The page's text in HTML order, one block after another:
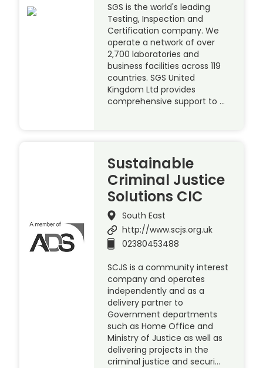
SGS is the world's leading
Testing, Inspection and
Certification company. We
operate a network of over
2,700 laboratories and
business facilities across 119
countries. SGS United
Kingdom Ltd provides
comprehensive support to …
Sustainable
Criminal Justice
Solutions CIC
South East
http://www.scjs.org.uk
02380453488
SCJS is a community interest
company and operates
independently and as a
delivery partner to
Government departments
such as Home Office and
Ministry of Justice as well as
delivering projects in the
criminal justice and securi…